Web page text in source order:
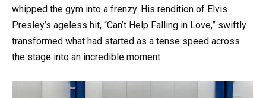
whipped the gym into a frenzy. His rendition of Elvis
Presley’s ageless hit, “Can’t Help Falling in Love,” swiftly
transformed what had started as a tense speed across
the stage into an incredible moment.